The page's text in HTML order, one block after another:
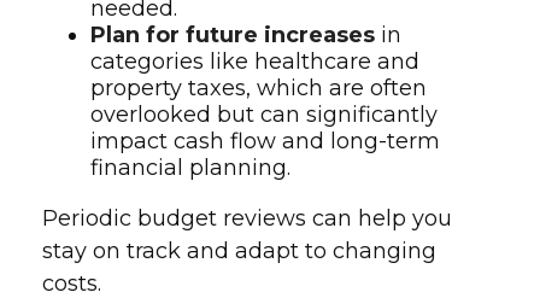
needed.
Plan for future increases in
categories like healthcare and
property taxes, which are often
overlooked but can significantly
impact cash flow and long-term
financial planning.
Periodic budget reviews can help you
stay on track and adapt to changing
costs.